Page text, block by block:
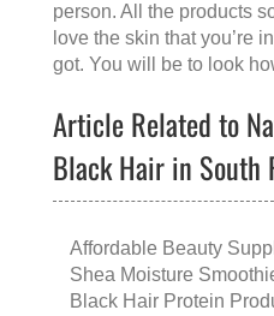
person. All the products
love the skin that you’re
got. You will be to look
Article Related to
Black Hair in South
Affordable Beauty
Shea Moisture
Black Hair Protein